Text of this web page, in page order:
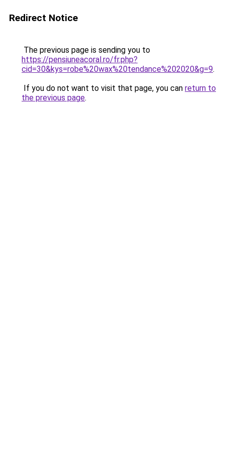
Redirect Notice
The previous page is sending you to
https://pensiuneacoral.ro/fr.php?
cid=30&kys=robe%20wax%20tendance%202020&g=9.
If you do not want to visit that page, you can return to
the previous page.